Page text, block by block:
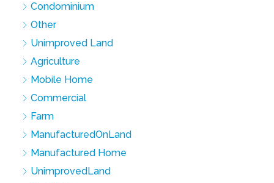
Condominium
Other
Unimproved Land
Agriculture
Mobile Home
Commercial
Farm
ManufacturedOnLand
Manufactured Home
UnimprovedLand